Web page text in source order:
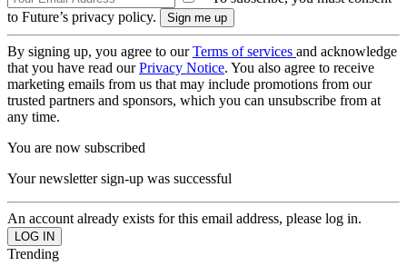
to Future’s privacy policy.
By signing up, you agree to ourTerms of services and acknowledge
that you have read ourPrivacy Notice. You also agree to receive
marketing emails from us that may include promotions from our
trusted partners and sponsors, which you can unsubscribe from at
any time.
You are now subscribed
Your newsletter sign-up was successful
An account already exists for this email address, please log in.
Trending